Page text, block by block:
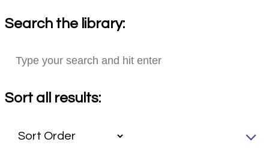
Search the library:
Sort all results: